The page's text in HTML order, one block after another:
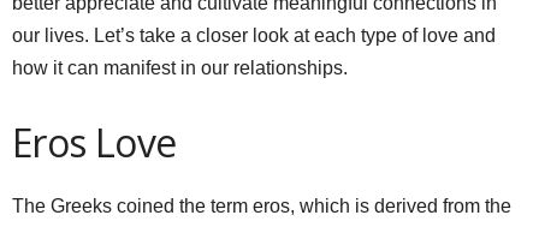
our lives. Let’s take a closer look at each type of love and
how it can manifest in our relationships.
Eros Love
The Greeks coined the term eros, which is derived from the